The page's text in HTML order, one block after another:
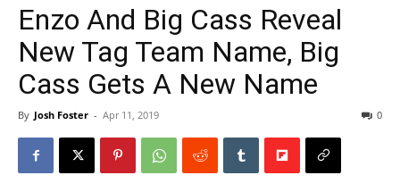
Enzo And Big Cass Reveal
New Tag Team Name, Big
Cass Gets A New Name
By Josh Foster - Apr 11, 2019 0